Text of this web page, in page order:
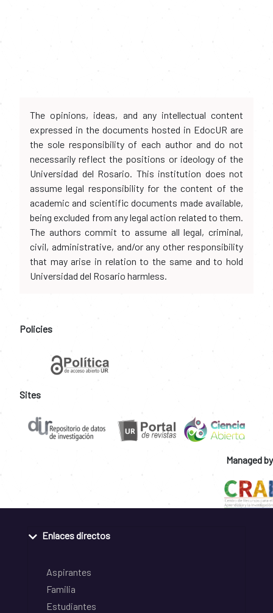
The opinions, ideas, and any intellectual content
expressed in the documents hosted in EdocUR are
the sole responsibility of each author and do not
necessarily reflect the positions or ideology of the
Universidad del Rosario. This institution does not
assume legal responsibility for the content of the
academic and scientific documents made available,
being excluded from any legal action related to them.
The authors commit to assume all legal, criminal,
civil, administrative, and/or any other responsibility
that may arise in relation to the same and to hold
Universidad del Rosario harmless.
Policies
Sites
Managed by
Enlaces directos
Aspirantes
Familia
Estudiantes